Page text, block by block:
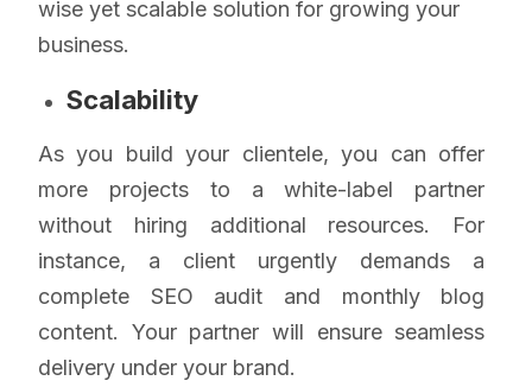
wise yet scalable solution for growing your
business.
Scalability
As you build your clientele, you can offer
more projects to a white-label partner
without hiring additional resources. For
instance, a client urgently demands a
complete SEO audit and monthly blog
content. Your partner will ensure seamless
delivery under your brand.